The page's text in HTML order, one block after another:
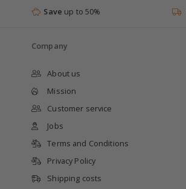
Save up to 50%
Company
About us
Mission
Customer service
Jobs
Terms and Conditions
Privacy Policy
Shipping costs